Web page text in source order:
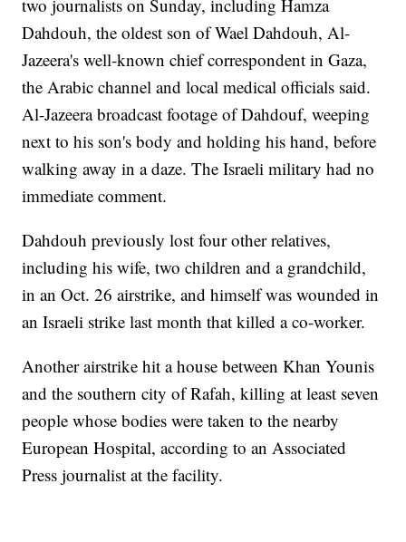
two journalists on Sunday, including Hamza
Dahdouh, the oldest son of Wael Dahdouh, Al-
Jazeera's well-known chief correspondent in Gaza,
the Arabic channel and local medical officials said.
Al-Jazeera broadcast footage of Dahdouf, weeping
next to his son's body and holding his hand, before
walking away in a daze. The Israeli military had no
immediate comment.
Dahdouh previously lost four other relatives,
including his wife, two children and a grandchild,
in an Oct. 26 airstrike, and himself was wounded in
an Israeli strike last month that killed a co-worker.
Another airstrike hit a house between Khan Younis
and the southern city of Rafah, killing at least seven
people whose bodies were taken to the nearby
European Hospital, according to an Associated
Press journalist at the facility.